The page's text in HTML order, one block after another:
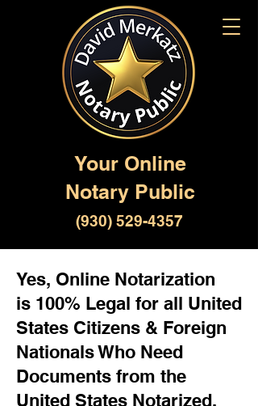
Your Online
Notary Public
(930) 529-4357
Yes, Online Notarization
is 100% Legal for all United
States Citizens & Foreign
Nationals Who Need
Documents from the
United States Notarized.